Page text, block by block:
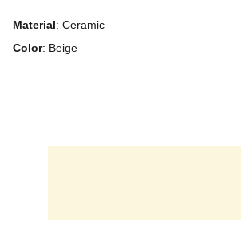
Material: Ceramic
Color: Beige